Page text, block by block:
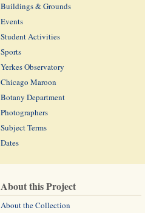
Buildings & Grounds
Events
Student Activities
Sports
Yerkes Observatory
Chicago Maroon
Botany Department
Photographers
Subject Terms
Dates
About this Project
About the Collection